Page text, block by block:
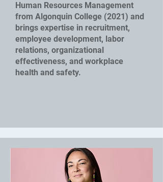
Human Resources Management
from Algonquin College (2021) and
brings expertise in recruitment,
employee development, labor
relations, organizational
effectiveness, and workplace
health and safety.